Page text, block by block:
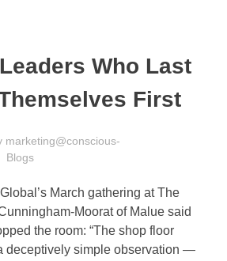
Who Last
First
marketing@conscious-
Blogs
March gathering at The
Moorat of Malue said
the room: “The shop floor
deceptively simple observation —